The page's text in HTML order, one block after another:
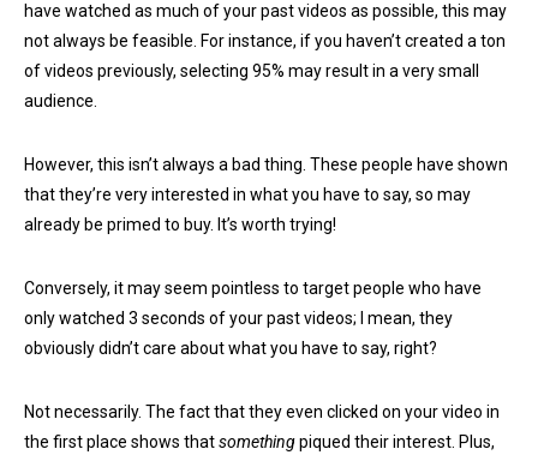
have watched as much of your past videos as possible, this may
not always be feasible. For instance, if you haven’t created a ton
of videos previously, selecting 95% may result in a very small
audience.
However, this isn’t always a bad thing. These people have shown
that they’re very interested in what you have to say, so may
already be primed to buy. It’s worth trying!
Conversely, it may seem pointless to target people who have
only watched 3 seconds of your past videos; I mean, they
obviously didn’t care about what you have to say, right?
Not necessarily. The fact that they even clicked on your video in
the first place shows thatsomethingpiqued their interest. Plus,